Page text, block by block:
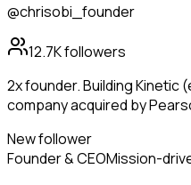
@chrisobi_founder
12.7Kfollowers
2x founder. Building Kinetic
company acquired by
New follower
Founder & CEOMission-